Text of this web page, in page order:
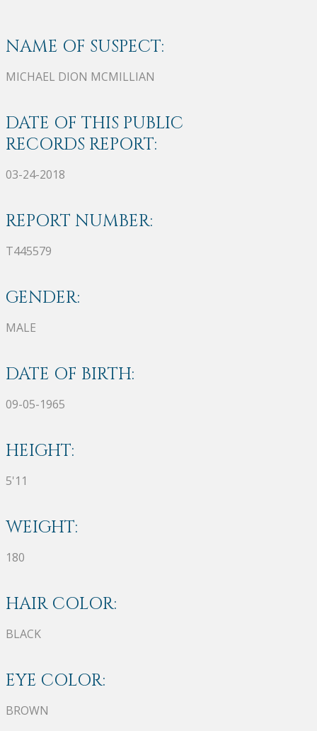
NAME OF SUSPECT:
MICHAEL DION MCMILLIAN
DATE OF THIS PUBLIC
RECORDS REPORT:
03-24-2018
REPORT NUMBER:
T445579
GENDER:
MALE
DATE OF BIRTH:
09-05-1965
HEIGHT:
5'11
WEIGHT:
180
HAIR COLOR:
BLACK
EYE COLOR:
BROWN